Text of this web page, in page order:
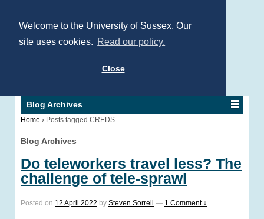
Welcome to the University of Sussex. Our
site uses cookies. Read our policy.
Close
Blog Archives
Home › Posts tagged CREDS
Blog Archives
Do teleworkers travel less? The
challenge of tele-sprawl
Posted on 12 April 2022 by Steven Sorrell — 1 Comment ↓